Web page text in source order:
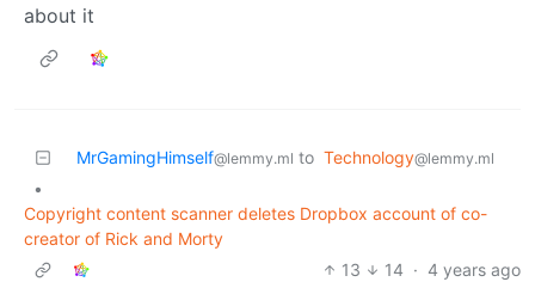
about it
MrGamingHimself@lemmy.ml to Technology@lemmy.ml
•
Copyright content scanner deletes Dropbox account of co-
creator of Rick and Morty
13
14 · 4 years ago